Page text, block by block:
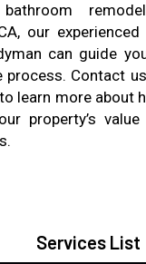
bathroom
our
can guide
process. Contact
learn more about
property’s
Services List